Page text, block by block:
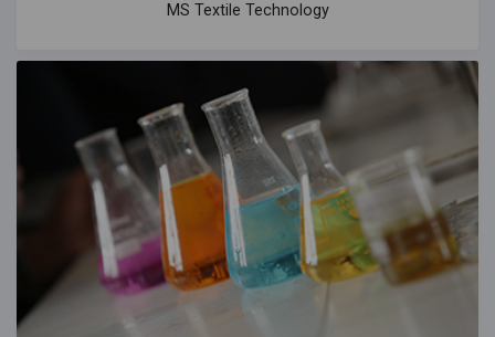
MS Textile Technology